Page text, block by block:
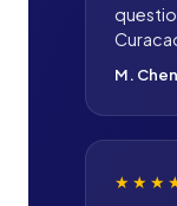
M. Chen